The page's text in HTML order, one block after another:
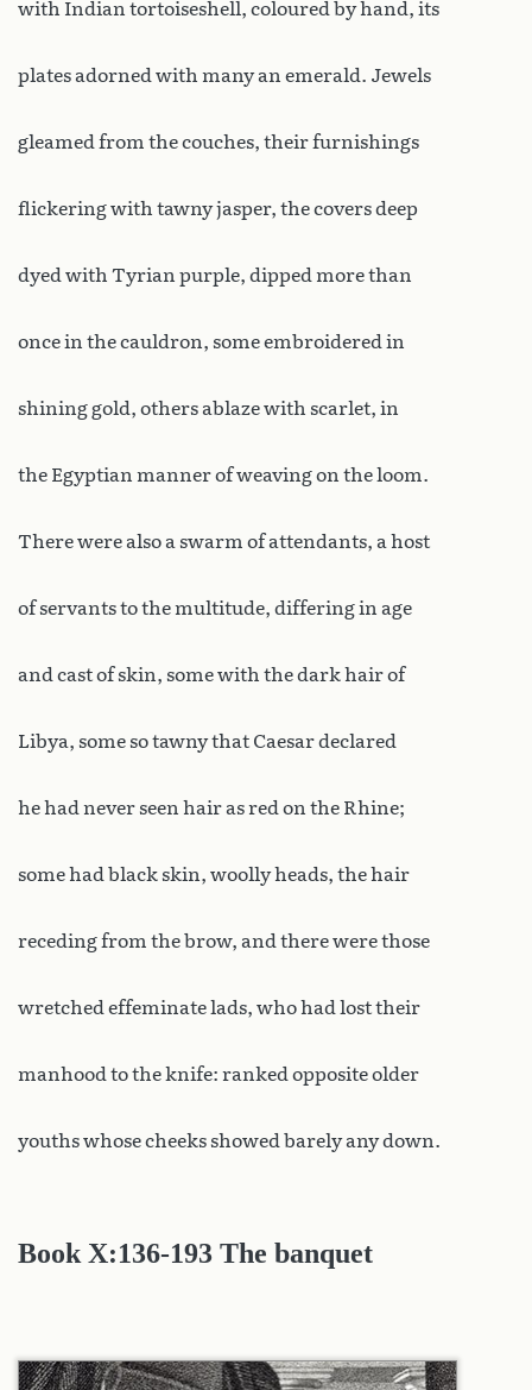
with Indian tortoiseshell, coloured by hand, its
plates adorned with many an emerald. Jewels
gleamed from the couches, their furnishings
flickering with tawny jasper, the covers deep
dyed with Tyrian purple, dipped more than
once in the cauldron, some embroidered in
shining gold, others ablaze with scarlet, in
the Egyptian manner of weaving on the loom.
There were also a swarm of attendants, a host
of servants to the multitude, differing in age
and cast of skin, some with the dark hair of
Libya, some so tawny that Caesar declared
he had never seen hair as red on the Rhine;
some had black skin, woolly heads, the hair
receding from the brow, and there were those
wretched effeminate lads, who had lost their
manhood to the knife: ranked opposite older
youths whose cheeks showed barely any down.
Book X:136-193 The banquet